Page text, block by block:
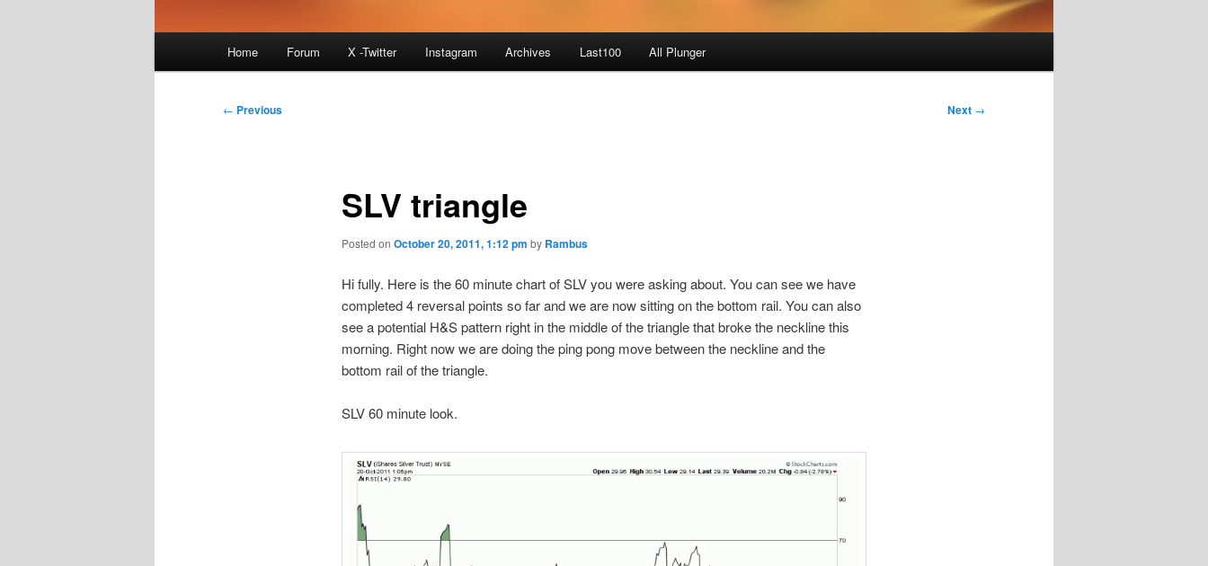
Home Forum X -Twitter Instagram Archives Last100 All Plunger
Post
← Previous Next →
SLV triangle
Posted on October 20, 2011, 1:12 pm by Rambus
Hi fully. Here is the 60 minute chart of SLV you were asking about. You can see we have
completed 4 reversal points so far and we are now sitting on the bottom rail. You can also
see a potential H&S pattern right in the middle of the triangle that broke the neckline this
morning. Right now we are doing the ping pong move between the neckline and the
bottom rail of the triangle.
SLV 60 minute look.